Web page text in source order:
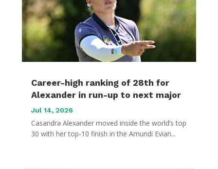
Career-high ranking of 28th for
Alexander in run-up to next major
Jul 14, 2026
Casandra Alexander moved inside the world’s top
30 with her top-10 finish in the Amundi Evian...